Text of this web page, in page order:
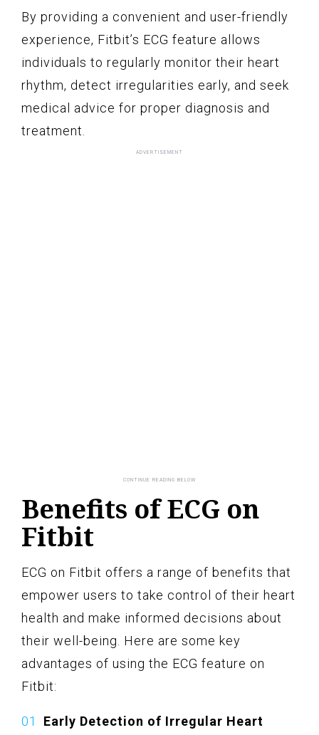
By providing a convenient and user-friendly
experience, Fitbit’s ECG feature allows
individuals to regularly monitor their heart
rhythm, detect irregularities early, and seek
medical advice for proper diagnosis and
treatment.
Benefits of ECG on
Fitbit
ECG on Fitbit offers a range of benefits that
empower users to take control of their heart
health and make informed decisions about
their well-being. Here are some key
advantages of using the ECG feature on
Fitbit:
Early Detection of Irregular Heart